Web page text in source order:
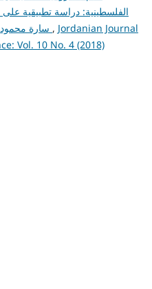
, Jordanian Journal
Vol. 10 No. 4 (2018)